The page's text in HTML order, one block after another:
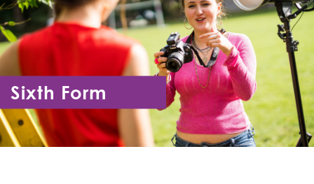
Sixth Form
Year 12 - Year 13